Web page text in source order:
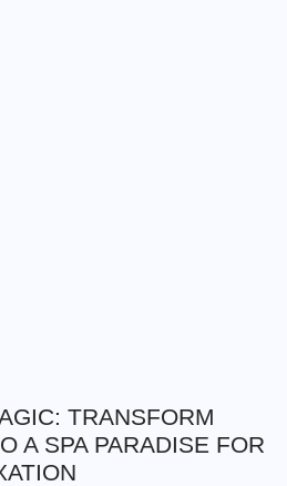
TRANSFORM
A SPA PARADISE FOR